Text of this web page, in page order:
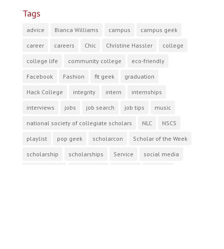
Tags
advice Bianca Williams campus campus geek
career careers Chic Christine Hassler college
college life community college eco-friendly
Facebook Fashion fit geek graduation
Hack College integrity intern internships
interviews jobs job search job tips music
national society of collegiate scholars NLC NSCS
playlist pop geek scholarcon Scholar of the Week
scholarship scholarships Service social media